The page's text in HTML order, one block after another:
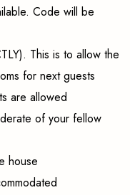
Code will be
This is to allow the
for next guests
are allowed
of your fellow
house